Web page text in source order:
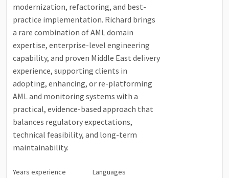
modernization, refactoring, and best-
practice implementation. Richard brings
a rare combination of AML domain
expertise, enterprise-level engineering
capability, and proven Middle East delivery
experience, supporting clients in
adopting, enhancing, or re-platforming
AML and monitoring systems with a
practical, evidence-based approach that
balances regulatory expectations,
technical feasibility, and long-term
maintainability.
Years experience Languages